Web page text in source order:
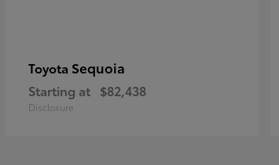
Toyota Sequoia
Starting at $82,438
Disclosure